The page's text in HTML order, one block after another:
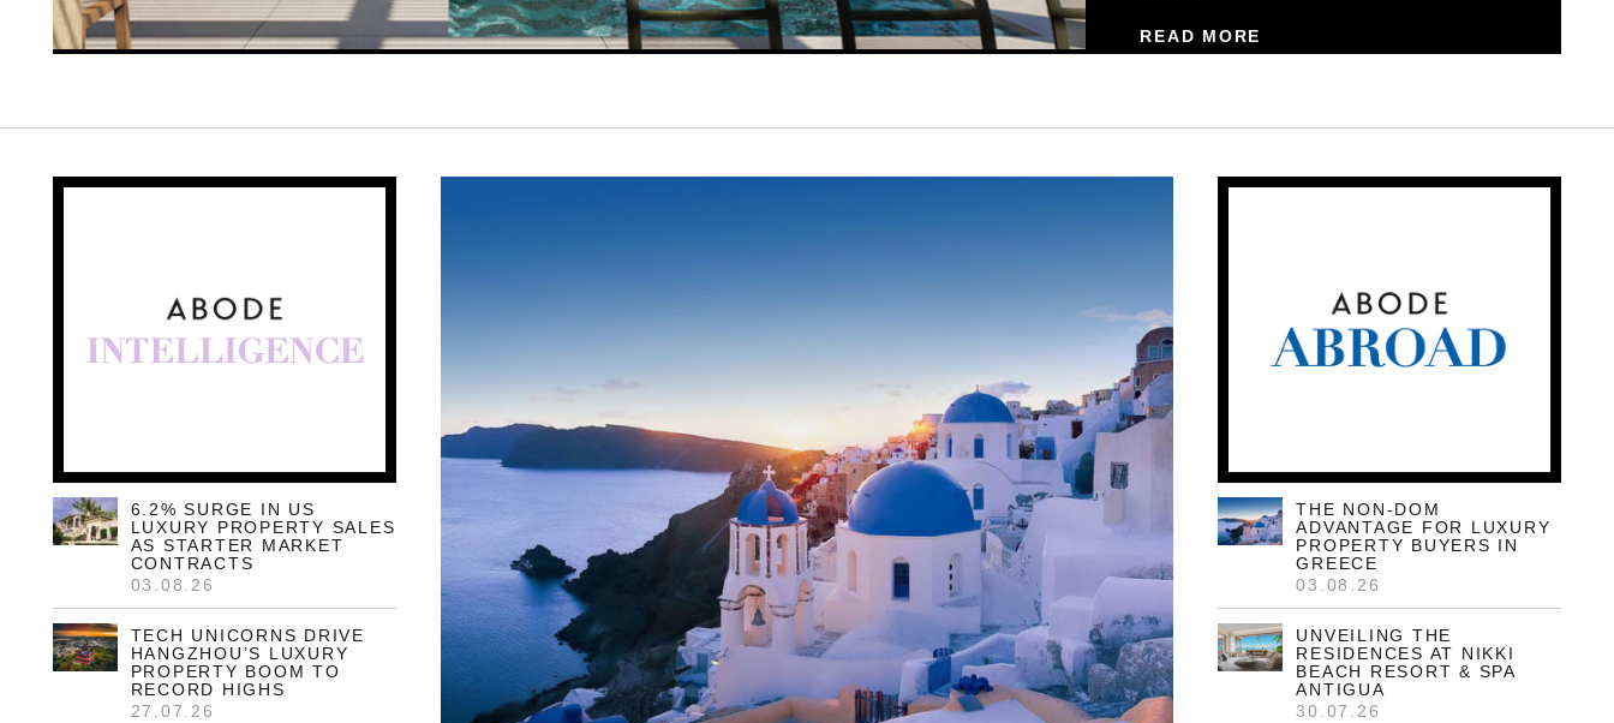
READ MORE
6.2% SURGE IN US
LUXURY PROPERTY SALES
AS STARTER MARKET
CONTRACTS
03.08.26
TECH UNICORNS DRIVE
HANGZHOU’S LUXURY
PROPERTY BOOM TO
RECORD HIGHS
27.07.26
THE NON-DOM
ADVANTAGE FOR LUXURY
PROPERTY BUYERS IN
GREECE
03.08.26
UNVEILING THE
RESIDENCES AT NIKKI
BEACH RESORT & SPA
ANTIGUA
30.07.26